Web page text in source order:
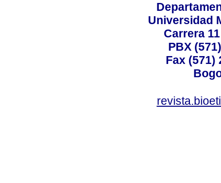
Universidad
Carrera
PBX
Fax (571)